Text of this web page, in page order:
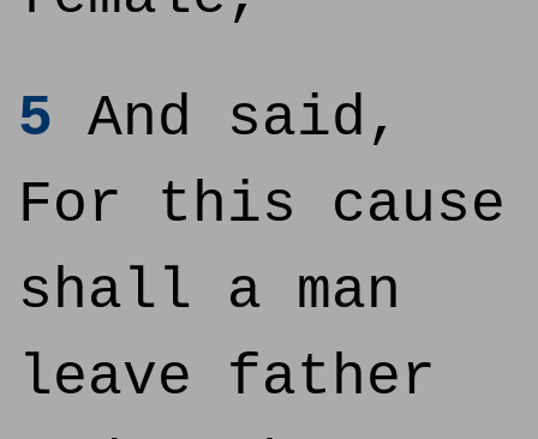
5 And said,
For this cause
shall a man
leave father